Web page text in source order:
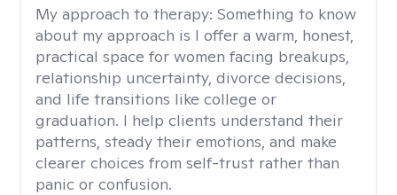
My approach to therapy: Something to know
about my approach is I offer a warm, honest,
practical space for women facing breakups,
relationship uncertainty, divorce decisions,
and life transitions like college or
graduation. I help clients understand their
patterns, steady their emotions, and make
clearer choices from self-trust rather than
panic or confusion.